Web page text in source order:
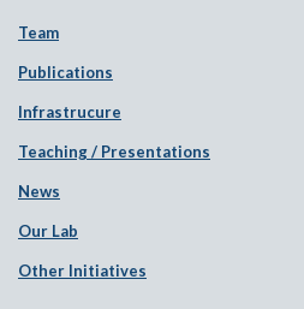
Team
Publications
Infrastrucure
Teaching / Presentations
News
Our Lab
Other Initiatives